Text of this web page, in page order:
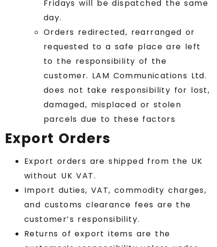
Fridays will be dispatched the same
day.
Orders redirected, rearranged or
requested to a safe place are left
to the responsibility of the
customer. LAM Communications Ltd.
does not take responsibility for lost,
damaged, misplaced or stolen
parcels due to these factors
Export Orders
Export orders are shipped from the UK
without UK VAT.
Import duties, VAT, commodity charges,
and customs clearance fees are the
customer’s responsibility.
Returns of export items are the